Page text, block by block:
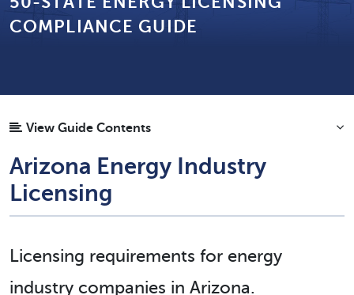
COMPLIANCE GUIDE
View Guide Contents
Arizona Energy Industry
Licensing
Licensing requirements for energy
industry companies in Arizona.